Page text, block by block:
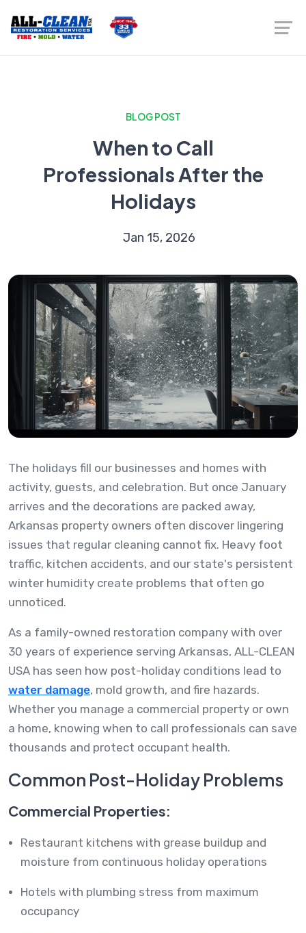
BLOG POST
When to Call
Professionals After the
Holidays
Jan 15, 2026
The holidays fill our businesses and homes with
activity, guests, and celebration. But once January
arrives and the decorations are packed away,
Arkansas property owners often discover lingering
issues that regular cleaning cannot fix. Heavy foot
traffic, kitchen accidents, and our state's persistent
winter humidity create problems that often go
unnoticed.
As a family-owned restoration company with over
30 years of experience serving Arkansas, ALL-CLEAN
USA has seen how post-holiday conditions lead to
water damage, mold growth, and fire hazards.
Whether you manage a commercial property or own
a home, knowing when to call professionals can save
thousands and protect occupant health.
Common Post-Holiday Problems
Commercial Properties:
Restaurant kitchens with grease buildup and
moisture from continuous holiday operations
Hotels with plumbing stress from maximum
occupancy